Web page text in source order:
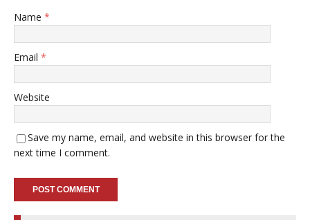
Name *
Email *
Website
Save my name, email, and website in this browser for the
next time I comment.